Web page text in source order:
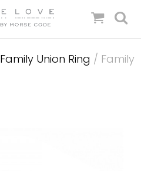
Family Union Ring / Family